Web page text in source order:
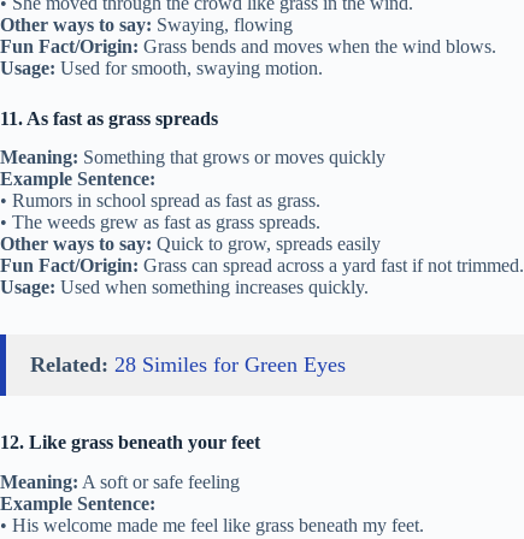
Other ways to say: Swaying, flowing
Fun Fact/Origin: Grass bends and moves when the wind blows.
Usage: Used for smooth, swaying motion.
11. As fast as grass spreads
Meaning: Something that grows or moves quickly
Example Sentence:
• Rumors in school spread as fast as grass.
• The weeds grew as fast as grass spreads.
Other ways to say: Quick to grow, spreads easily
Fun Fact/Origin: Grass can spread across a yard fast if not trimmed.
Usage: Used when something increases quickly.
Related: 28 Similes for Green Eyes
12. Like grass beneath your feet
Meaning: A soft or safe feeling
Example Sentence:
• His welcome made me feel like grass beneath my feet.